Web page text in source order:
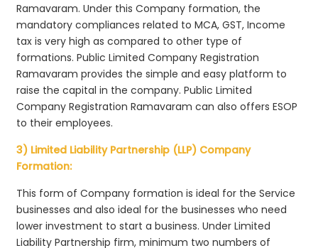
Ramavaram. Under this Company formation, the
mandatory compliances related to MCA, GST, Income
tax is very high as compared to other type of
formations. Public Limited Company Registration
Ramavaram provides the simple and easy platform to
raise the capital in the company. Public Limited
Company Registration Ramavaram can also offers ESOP
to their employees.
3) Limited Liability Partnership (LLP) Company
Formation:
This form of Company formation is ideal for the Service
businesses and also ideal for the businesses who need
lower investment to start a business. Under Limited
Liability Partnership firm, minimum two numbers of